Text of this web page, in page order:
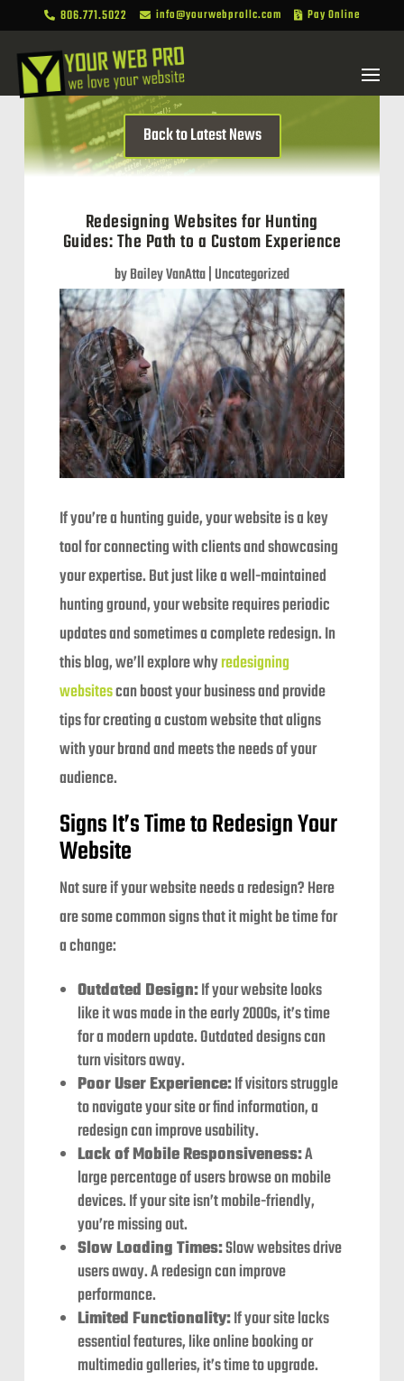
 806.771.5022  info@yourwebprollc.com  Pay Online
Back to Latest News
Redesigning Websites for Hunting
Guides: The Path to a Custom Experience
byBailey VanAtta|Uncategorized
If you’re a hunting guide, your website is a key
tool for connecting with clients and showcasing
your expertise. But just like a well-maintained
hunting ground, your website requires periodic
updates and sometimes a complete redesign. In
this blog, we’ll explore whyredesigning
websitescan boost your business and provide
tips for creating a custom website that aligns
with your brand and meets the needs of your
audience.
Signs It’s Time to Redesign Your
Website
Not sure if your website needs a redesign? Here
are some common signs that it might be time for
a change:
Outdated Design:If your website looks
like it was made in the early 2000s, it’s time
for a modern update. Outdated designs can
turn visitors away.
Poor User Experience:If visitors struggle
to navigate your site or find information, a
redesign can improve usability.
Lack of Mobile Responsiveness:A
large percentage of users browse on mobile
devices. If your site isn’t mobile-friendly,
you’re missing out.
Slow Loading Times:Slow websites drive
users away. A redesign can improve
performance.
Limited Functionality:If your site lacks
essential features, like online booking or
multimedia galleries, it’s time to upgrade.